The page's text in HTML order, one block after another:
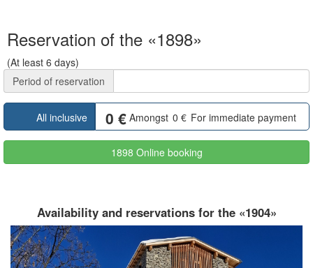
Reservation of the «1898»
(At least 6 days)
Period of reservation
All inclusive 0 € Amongst 0 € For immediate payment
1898 Online booking
Availability and reservations for the «1904»